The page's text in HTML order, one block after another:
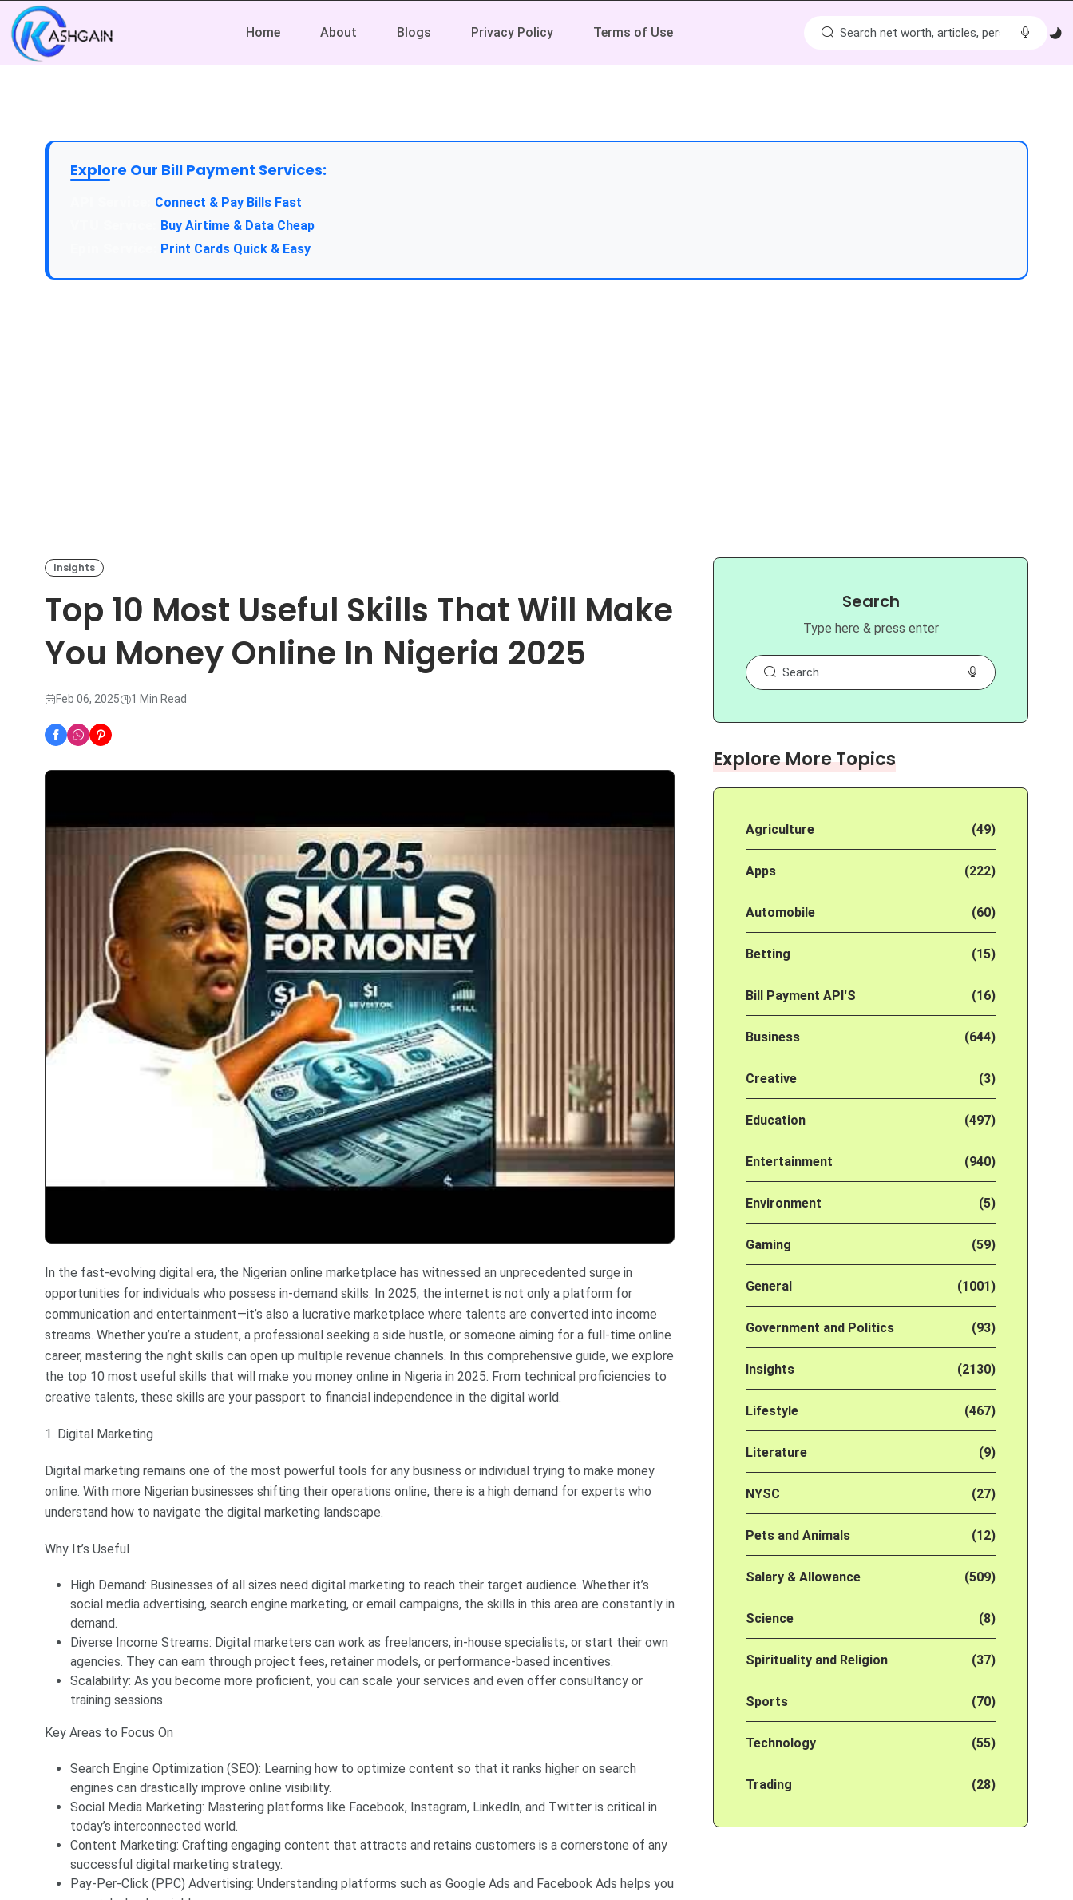
Home About Blogs Privacy Policy Terms of Use
Explore Our Bill Payment Services:
Connect & Pay Bills Fast
Buy Airtime & Data Cheap
Print Cards Quick & Easy
Insights
Top 10 Most Useful Skills That Will Make
You Money Online In Nigeria 2025
Feb 06, 2025 1 Min Read
In the fast-evolving digital era, the Nigerian online marketplace has witnessed an unprecedented surge in
opportunities for individuals who possess in-demand skills. In 2025, the internet is not only a platform for
communication and entertainment—it’s also a lucrative marketplace where talents are converted into income
streams. Whether you’re a student, a professional seeking a side hustle, or someone aiming for a full-time online
career, mastering the right skills can open up multiple revenue channels. In this comprehensive guide, we explore
the top 10 most useful skills that will make you money online in Nigeria in 2025. From technical proficiencies to
creative talents, these skills are your passport to financial independence in the digital world.
1. Digital Marketing
Digital marketing remains one of the most powerful tools for any business or individual trying to make money
online. With more Nigerian businesses shifting their operations online, there is a high demand for experts who
understand how to navigate the digital marketing landscape.
Why It’s Useful
High Demand: Businesses of all sizes need digital marketing to reach their target audience. Whether it’s
social media advertising, search engine marketing, or email campaigns, the skills in this area are constantly in
demand.
Diverse Income Streams: Digital marketers can work as freelancers, in-house specialists, or start their own
agencies. They can earn through project fees, retainer models, or performance-based incentives.
Scalability: As you become more proficient, you can scale your services and even offer consultancy or
training sessions.
Key Areas to Focus On
Search Engine Optimization (SEO): Learning how to optimize content so that it ranks higher on search
engines can drastically improve online visibility.
Social Media Marketing: Mastering platforms like Facebook, Instagram, LinkedIn, and Twitter is critical in
today’s interconnected world.
Content Marketing: Crafting engaging content that attracts and retains customers is a cornerstone of any
successful digital marketing strategy.
Pay-Per-Click (PPC) Advertising: Understanding platforms such as Google Ads and Facebook Ads helps you
Search
Type here & press enter
Explore More Topics
Agriculture (49)
Apps (222)
Automobile (60)
Betting (15)
Bill Payment API'S (16)
Business (644)
Creative (3)
Education (497)
Entertainment (940)
Environment (5)
Gaming (59)
General (1001)
Government and Politics (93)
Insights (2130)
Lifestyle (467)
Literature (9)
NYSC (27)
Pets and Animals (12)
Salary & Allowance (509)
Science (8)
Spirituality and Religion (37)
Sports (70)
Technology (55)
Trading (28)